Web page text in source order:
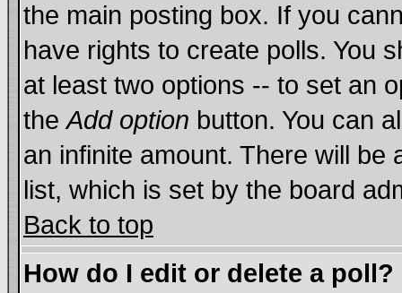
the main posting box. If you
have rights to create polls. You
at least two options -- to set an
theAdd option button. You can
an infinite amount. There will be
list, which is set by the board
Back to top
How do I edit or delete a poll?